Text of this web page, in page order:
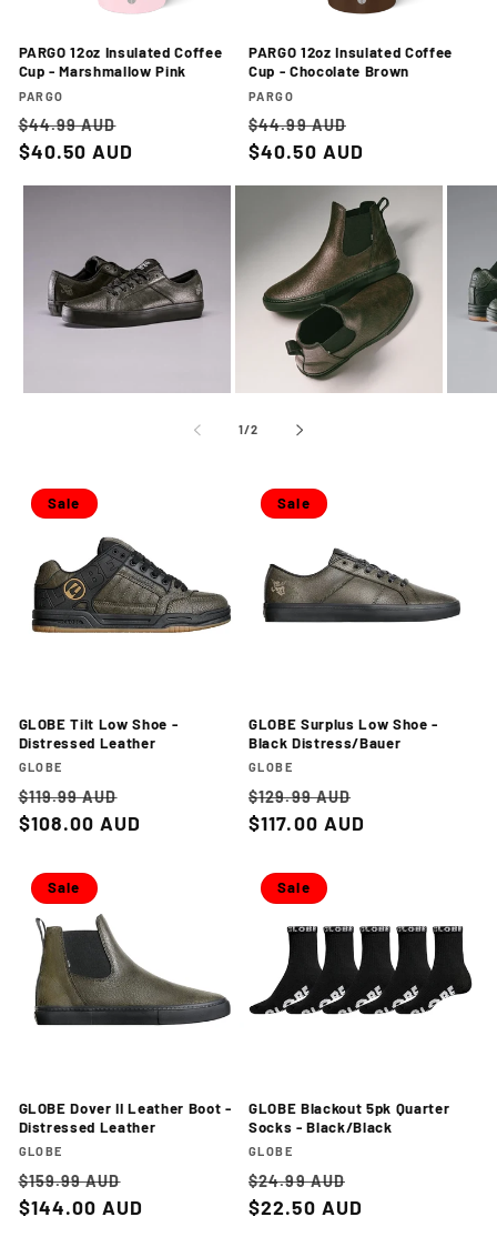
PARGO 12oz Insulated Coffee
Cup - Marshmallow Pink
Vendor:
PARGO
Regular
price
$44.99 AUD
price
$40.50 AUD
PARGO 12oz Insulated Coffee
Cup - Chocolate Brown
Vendor:
PARGO
Regular
price
$44.99 AUD
price
$40.50 AUD
1/of
2
Sale
GLOBE Tilt Low Shoe -
Distressed Leather
Vendor:
GLOBE
Regular
price
$119.99 AUD
price
$108.00 AUD
Sale
GLOBE Surplus Low Shoe -
Black Distress/Bauer
Vendor:
GLOBE
Regular
price
$129.99 AUD
$117.00 AUD
Sale
GLOBE Dover II Leather Boot -
Distressed Leather
Vendor:
GLOBE
Regular
price
$159.99 AUD
price
$144.00 AUD
Sale
GLOBE Blackout 5pk Quarter
Socks - Black/Black
Vendor:
GLOBE
Regular
price
$24.99 AUD
price
$22.50 AUD